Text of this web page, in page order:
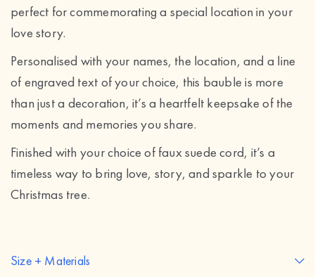
perfect for commemorating a special location in your
love story.
Personalised with your names, the location, and a line
of engraved text of your choice, this bauble is more
than just a decoration, it’s a heartfelt keepsake of the
moments and memories you share.
Finished with your choice of faux suede cord, it’s a
timeless way to bring love, story, and sparkle to your
Christmas tree.
Size + Materials